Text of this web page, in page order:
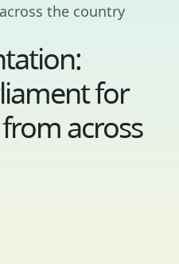
the country
for
across